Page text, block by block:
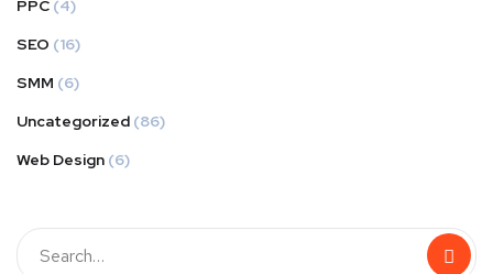
PPC (4)
SEO (16)
SMM (6)
Uncategorized (86)
Web Design (6)